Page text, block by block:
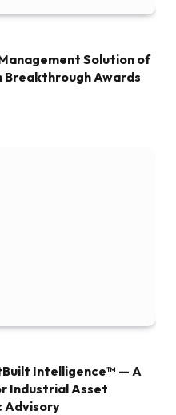
Solution of
Breakthrough Awards
Intelligence™ — A
Industrial Asset
Advisory